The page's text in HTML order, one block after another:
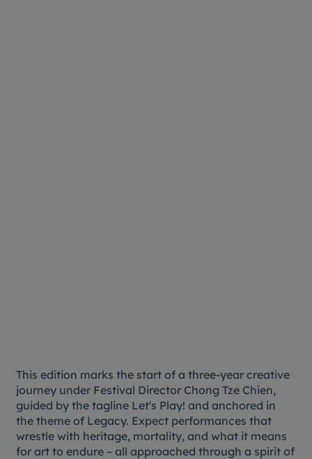
This edition marks the start of a three-year creative
journey under Festival Director Chong Tze Chien,
guided by the tagline Let's Play! and anchored in
the theme of Legacy. Expect performances that
wrestle with heritage, mortality, and what it means
for art to endure – all approached through a spirit of